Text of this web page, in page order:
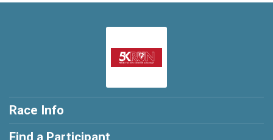
Race Info
Find a Participant